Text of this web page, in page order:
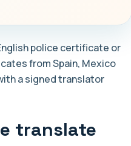
police certificate or
from Spain, Mexico
a signed translator
translate